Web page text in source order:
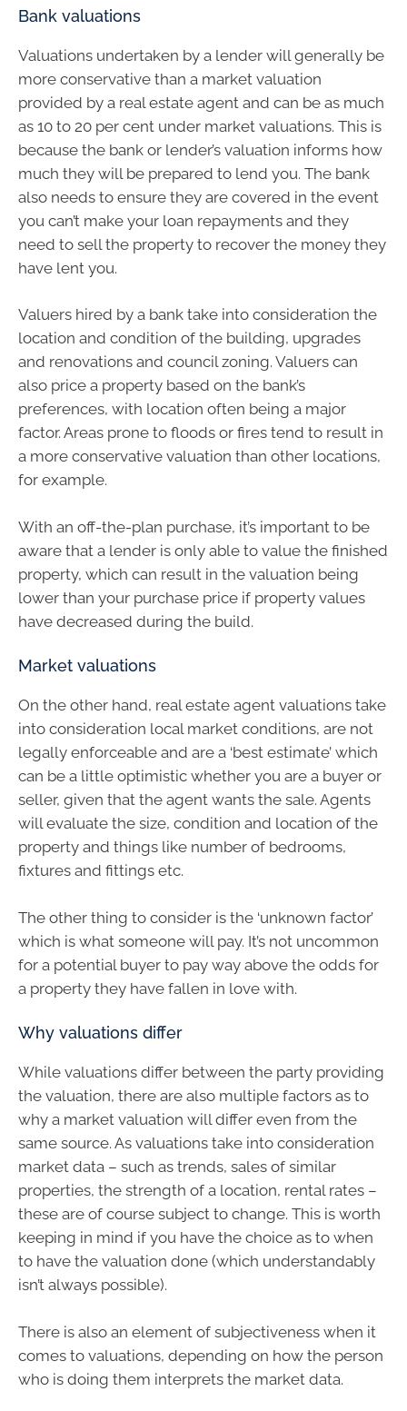
Bank valuations
Valuations undertaken by a lender will generally be
more conservative than a market valuation
provided by a real estate agent and can be as much
as 10 to 20 per cent under market valuations. This is
because the bank or lender’s valuation informs how
much they will be prepared to lend you. The bank
also needs to ensure they are covered in the event
you can’t make your loan repayments and they
need to sell the property to recover the money they
have lent you.
Valuers hired by a bank take into consideration the
location and condition of the building, upgrades
and renovations and council zoning. Valuers can
also price a property based on the bank’s
preferences, with location often being a major
factor. Areas prone to floods or fires tend to result in
a more conservative valuation than other locations,
for example.
With an off-the-plan purchase, it’s important to be
aware that a lender is only able to value the finished
property, which can result in the valuation being
lower than your purchase price if property values
have decreased during the build.
Market valuations
On the other hand, real estate agent valuations take
into consideration local market conditions, are not
legally enforceable and are a ‘best estimate’ which
can be a little optimistic whether you are a buyer or
seller, given that the agent wants the sale. Agents
will evaluate the size, condition and location of the
property and things like number of bedrooms,
fixtures and fittings etc.
The other thing to consider is the ‘unknown factor’
which is what someone will pay. It’s not uncommon
for a potential buyer to pay way above the odds for
a property they have fallen in love with.
Why valuations differ
While valuations differ between the party providing
the valuation, there are also multiple factors as to
why a market valuation will differ even from the
same source. As valuations take into consideration
market data – such as trends, sales of similar
properties, the strength of a location, rental rates –
these are of course subject to change. This is worth
keeping in mind if you have the choice as to when
to have the valuation done (which understandably
isn’t always possible).
There is also an element of subjectiveness when it
comes to valuations, depending on how the person
who is doing them interprets the market data.